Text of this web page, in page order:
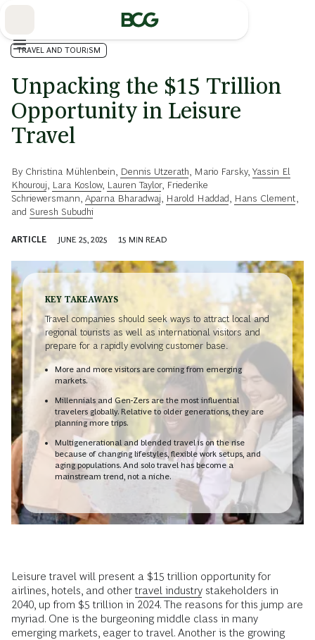
TRAVEL AND TOURISM
Unpacking the $15 Trillion
Opportunity in Leisure
Travel
By Christina Mühlenbein Dennis Utzerath Mario Farsky, Yassin El
Khourouj
Lara Koslow, Lauren Taylor, Friederike
Schriewersmann Aparna Bharadwaj Harold Haddad Hans Clement
and Suresh Subudhi
ARTICLE JUNE 25, 2025 15 MIN READ
KEY TAKEAWAYS
Travel companies should seek ways to attract local and
regional tourists as well as international visitors and
prepare for a rapidly evolving customer base.
More and more visitors are coming from emerging
markets.
Millennials and Gen-Zers are the most influential
travelers globally. Relative to older generations, they are
planning more trips.
Multigenerational and blended travel is on the rise
because of changing lifestyles, flexible work setups, and
aging populations. And solo travel has become a
mainstream trend, not a niche.
Leisure travel will present a $15 trillion opportunity for
airlines, hotels, and other travel industry stakeholders in
2040, up from $5 trillion in 2024. The reasons for this jump are
myriad. One is the burgeoning middle class in many
emerging markets, eager to travel. Another is the growing